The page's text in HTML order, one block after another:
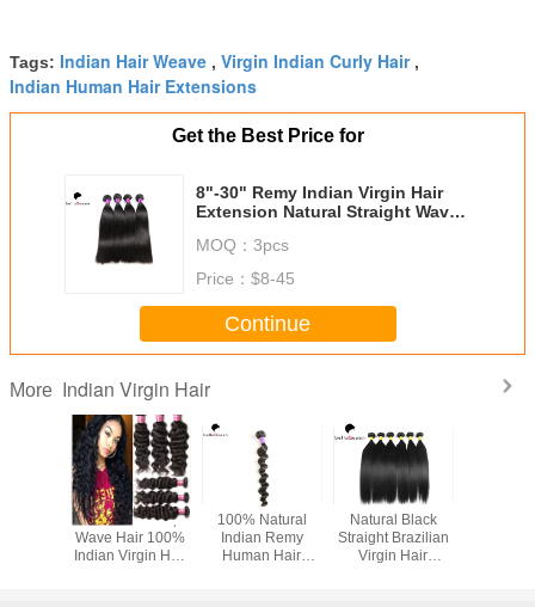
Tags: Indian Hair Weave , Virgin Indian Curly Hair,
Indian Human Hair Extensions
Get the Best Price for
8"-30" Remy Indian Virgin Hair
Extension Natural Straight Wave
MOQ： 3pcs
Price： $8-45
Continue
More Indian Virgin Hair
Grade 7A Deep
Wave Hair 100%
Indian Virgin Hair
100% Natural
Indian Remy
Human Hair
Natural Black
Straight Brazilian
Virgin Hair